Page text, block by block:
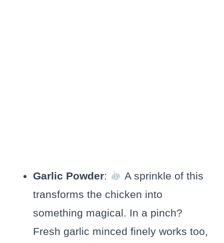
Garlic Powder:
A sprinkle of this
transforms the chicken into
something magical. In a pinch?
Fresh garlic minced finely works too,